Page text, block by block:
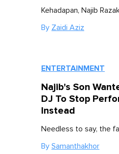
Kehadapan, Najib
By Zaidi Aziz
ENTERTAINMENT
Najib's Son
DJ To Stop
Instead
Needless to say, the
By Samanthakhor